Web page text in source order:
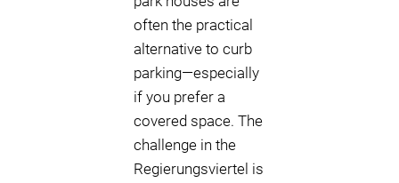
often the practical
alternative to curb
parking—especially
if you prefer a
covered space. The
challenge in the
Regierungsviertel is